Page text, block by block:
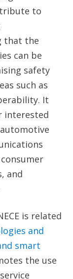
to
that the
can be
safety
such as
It
interested
and
is related
and
smart
the use